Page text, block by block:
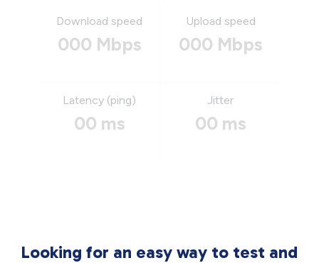
Download speed
000 Mbps
Upload speed
000 Mbps
Latency (ping)
00 ms
Jitter
00 ms
Looking for an easy way to test and